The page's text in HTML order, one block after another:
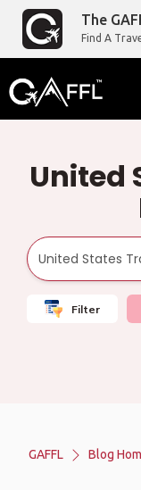
The
Find A
United
Filter
GAFFL Blog